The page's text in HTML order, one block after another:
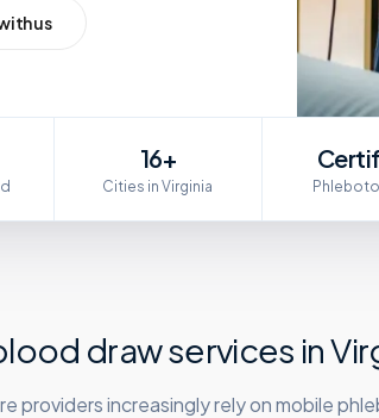
us
16+
Cities in Virginia
draw services in
providers increasingly rely on mobile